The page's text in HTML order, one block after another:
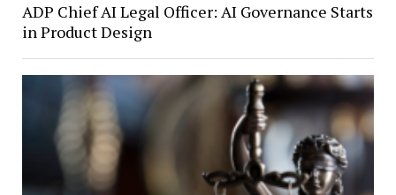
ADP Chief AI Legal Officer: AI Governance Starts
in Product Design